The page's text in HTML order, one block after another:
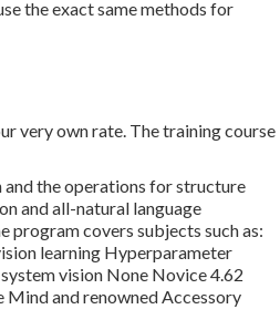
the exact same methods for
very own rate. The training course
and the operations for structure
and all-natural language
program covers subjects such as:
learning Hyperparameter
vision None Novice 4.62
Mind and renowned Accessory